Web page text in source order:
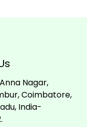
Nagar,
Coimbatore,
India-